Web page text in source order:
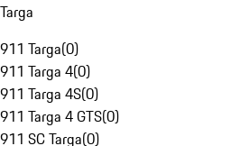
Targa
911 Targa(0)
911 Targa 4(0)
911 Targa 4S(0)
911 Targa 4 GTS(0)
911 SC Targa(0)